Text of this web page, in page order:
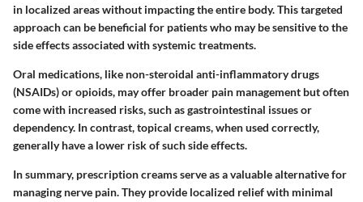
in localized areas without impacting the entire body. This targeted
approach can be beneficial for patients who may be sensitive to the
side effects associated with systemic treatments.
Oral medications, like non-steroidal anti-inflammatory drugs
(NSAIDs) or opioids, may offer broader pain management but often
come with increased risks, such as gastrointestinal issues or
dependency. In contrast, topical creams, when used correctly,
generally have a lower risk of such side effects.
In summary, prescription creams serve as a valuable alternative for
managing nerve pain. They provide localized relief with minimal